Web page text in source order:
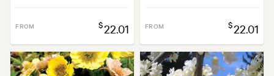
FROM $22.01 FROM $22.01